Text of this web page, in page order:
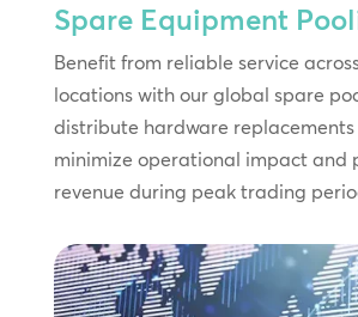
Spare Equipment
Benefit from reliable service
locations with our global spare
distribute hardware
minimize operational impact and
revenue during peak trading